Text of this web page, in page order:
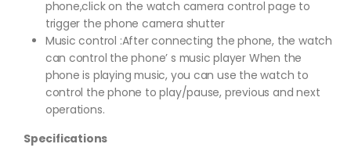
phone,click on the watch camera control page to
trigger the phone camera shutter
Music control :After connecting the phone, the watch
can control the phone’ s music player When the
phone is playing music, you can use the watch to
control the phone to play/pause, previous and next
operations.
Specifications